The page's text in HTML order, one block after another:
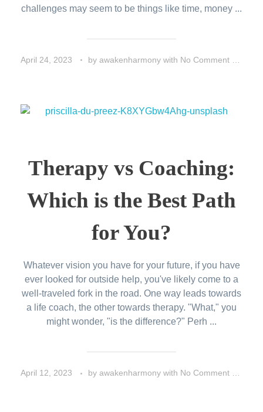
April 24, 2023 by awakenharmony with No Comment
challenges may seem to be things like time, money ...
Therapy vs Coaching:
Which is the Best Path
for You?
April 12, 2023 by awakenharmony with No Comment
Whatever vision you have for your future, if you have
ever looked for outside help, you've likely come to a
well-traveled fork in the road. One way leads towards
a life coach, the other towards therapy. "What," you
might wonder, "is the difference?" Perh ...